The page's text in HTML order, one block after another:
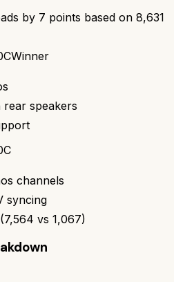
by 7 points based on 8,631
Winner
rear speakers
channels
syncing
(7,564 vs 1,067)